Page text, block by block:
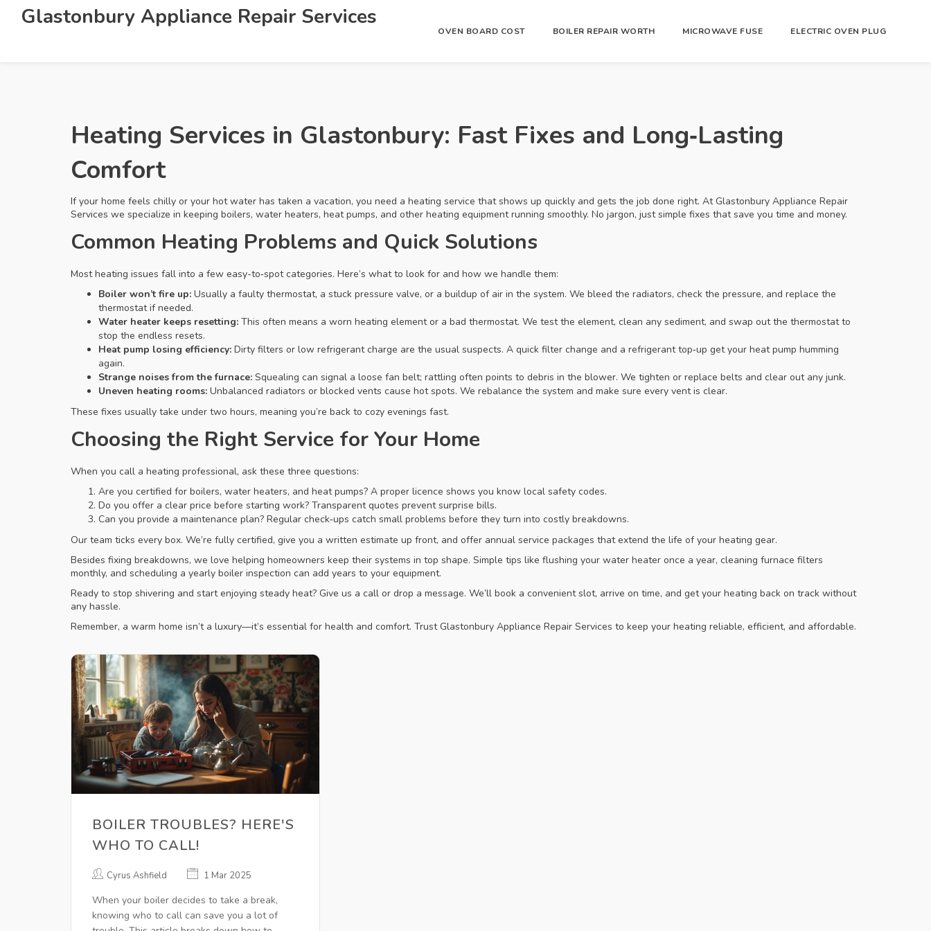
Glastonbury Appliance Repair Services
OVEN BOARD COST BOILER REPAIR WORTH MICROWAVE FUSE ELECTRIC OVEN PLUG
Heating Services in Glastonbury: Fast Fixes and Long‑Lasting
Comfort
If your home feels chilly or your hot water has taken a vacation, you need a heating service that shows up quickly and gets the job done right. At Glastonbury Appliance Repair
Services we specialize in keeping boilers, water heaters, heat pumps, and other heating equipment running smoothly. No jargon, just simple fixes that save you time and money.
Common Heating Problems and Quick Solutions
Most heating issues fall into a few easy-to‑spot categories. Here’s what to look for and how we handle them:
Boiler won’t fire up: Usually a faulty thermostat, a stuck pressure valve, or a buildup of air in the system. We bleed the radiators, check the pressure, and replace the
thermostat if needed.
Water heater keeps resetting: This often means a worn heating element or a bad thermostat. We test the element, clean any sediment, and swap out the thermostat to
stop the endless resets.
Heat pump losing efficiency: Dirty filters or low refrigerant charge are the usual suspects. A quick filter change and a refrigerant top‑up get your heat pump humming
again.
Strange noises from the furnace: Squealing can signal a loose fan belt; rattling often points to debris in the blower. We tighten or replace belts and clear out any junk.
Uneven heating rooms: Unbalanced radiators or blocked vents cause hot spots. We rebalance the system and make sure every vent is clear.
These fixes usually take under two hours, meaning you’re back to cozy evenings fast.
Choosing the Right Service for Your Home
When you call a heating professional, ask these three questions:
Are you certified for boilers, water heaters, and heat pumps? A proper licence shows you know local safety codes.
Do you offer a clear price before starting work? Transparent quotes prevent surprise bills.
Can you provide a maintenance plan? Regular check‑ups catch small problems before they turn into costly breakdowns.
Our team ticks every box. We’re fully certified, give you a written estimate up front, and offer annual service packages that extend the life of your heating gear.
Besides fixing breakdowns, we love helping homeowners keep their systems in top shape. Simple tips like flushing your water heater once a year, cleaning furnace filters
monthly, and scheduling a yearly boiler inspection can add years to your equipment.
Ready to stop shivering and start enjoying steady heat? Give us a call or drop a message. We’ll book a convenient slot, arrive on time, and get your heating back on track without
any hassle.
Remember, a warm home isn’t a luxury—it’s essential for health and comfort. Trust Glastonbury Appliance Repair Services to keep your heating reliable, efficient, and affordable.
BOILER TROUBLES? HERE'S
WHO TO CALL!
Cyrus Ashfield 1 Mar 2025
When your boiler decides to take a break,
knowing who to call can save you a lot of